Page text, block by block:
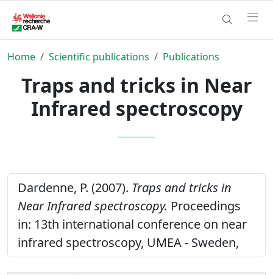
Home Scientific publications Publications
Traps and tricks in Near
Infrared spectroscopy
Dardenne, P. (2007). Traps and tricks in
Near Infrared spectroscopy. Proceedings
in: 13th international conference on near
infrared spectroscopy, UMEA - Sweden,